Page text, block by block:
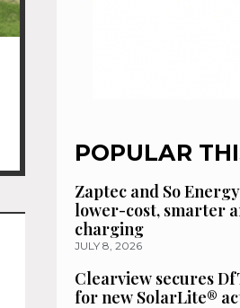
POPULAR
Zaptec and So
lower-cost, smarter
charging
JULY 8, 2026
Clearview secures
for new SolarLite®